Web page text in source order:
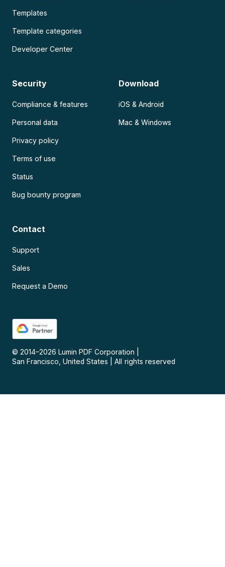
Templates
Template categories
Developer Center
Security
Compliance & features
Personal data
Privacy policy
Terms of use
Status
Bug bounty program
Download
iOS & Android
Mac & Windows
Contact
Support
Sales
Request a Demo
© 2014–2026 Lumin PDF Corporation
San Francisco, United States
All rights reserved